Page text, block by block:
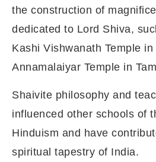
the construction of
dedicated to Lord Shiva,
Kashi Vishwanath Temple
Annamalaiyar Temple in
Shaivite philosophy and
influenced other schools of
Hinduism and have
spiritual tapestry of India.